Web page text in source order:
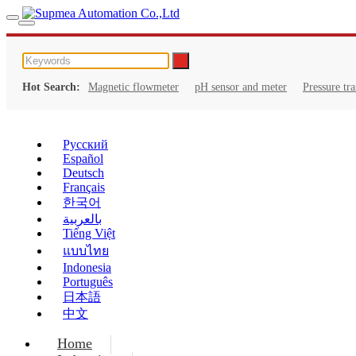
Hot Search: Magnetic flowmeter pH sensor and meter Pressure
Русский
Español
Deutsch
Français
한국어
بالعربية
Tiếng Việt
แบบไทย
Indonesia
Português
日本語
中文
Home